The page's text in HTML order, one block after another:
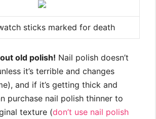
sticks marked for death
old polish! Nail polish doesn’t
it’s terrible and changes
and if it’s getting thick and
purchase nail polish thinner to
texture (don’t use nail polish